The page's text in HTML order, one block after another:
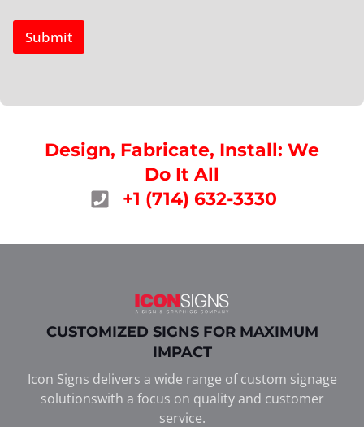
Submit
Design, Fabricate, Install: We
Do It All
+1 (714) 632-3330
CUSTOMIZED SIGNS FOR MAXIMUM
IMPACT
Icon Signs delivers a wide range of custom signage
solutionswith a focus on quality and customer
service.